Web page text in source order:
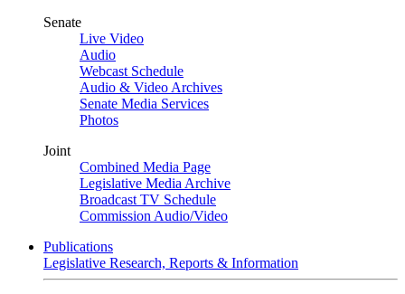
Senate
Live Video
Audio
Webcast Schedule
Audio & Video Archives
Senate Media Services
Photos
Joint
Combined Media Page
Legislative Media Archive
Broadcast TV Schedule
Commission Audio/Video
Publications
Legislative Research, Reports & Information